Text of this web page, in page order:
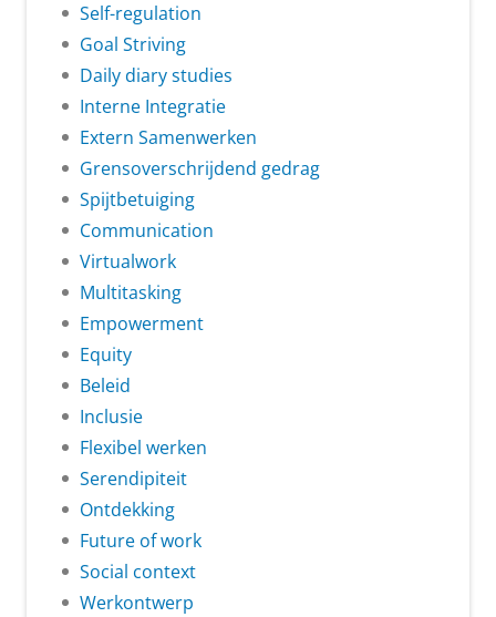
Self-regulation
Goal Striving
Daily diary studies
Interne Integratie
Extern Samenwerken
Grensoverschrijdend gedrag
Spijtbetuiging
Communication
Virtualwork
Multitasking
Empowerment
Equity
Beleid
Inclusie
Flexibel werken
Serendipiteit
Ontdekking
Future of work
Social context
Werkontwerp